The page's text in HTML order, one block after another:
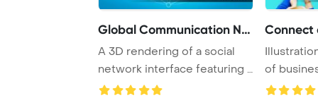
Global Communication Net
A 3D rendering of a social
network interface featuring a
world ma ...
of
engaging